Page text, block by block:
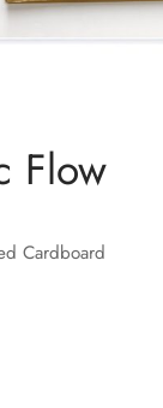
Flow
Cardboard